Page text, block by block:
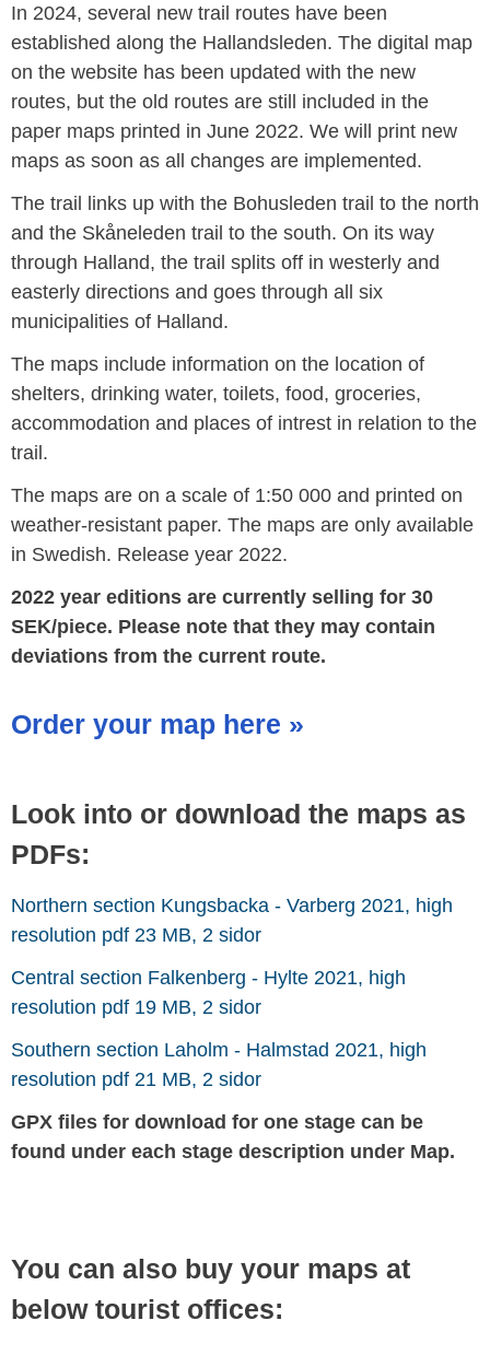
In 2024, several new trail routes have been
established along the Hallandsleden. The digital map
on the website has been updated with the new
routes, but the old routes are still included in the
paper maps printed in June 2022. We will print new
maps as soon as all changes are implemented.
The trail links up with the Bohusleden trail to the north
and the Skåneleden trail to the south. On its way
through Halland, the trail splits off in westerly and
easterly directions and goes through all six
municipalities of Halland.
The maps include information on the location of
shelters, drinking water, toilets, food, groceries,
accommodation and places of intrest in relation to the
trail.
The maps are on a scale of 1:50 000 and printed on
weather-resistant paper. The maps are only available
in Swedish. Release year 2022.
2022 year editions are currently selling for 30
SEK/piece. Please note that they may contain
deviations from the current route.
Order your map here »
Look into or download the maps as
PDFs:
Northern section Kungsbacka - Varberg 2021, high
resolution pdf 23 MB, 2 sidor
Central section Falkenberg - Hylte 2021, high
resolution pdf 19 MB, 2 sidor
Southern section Laholm - Halmstad 2021, high
resolution pdf 21 MB, 2 sidor
GPX files for download for one stage can be
found under each stage description under Map.
You can also buy your maps at
below tourist offices: